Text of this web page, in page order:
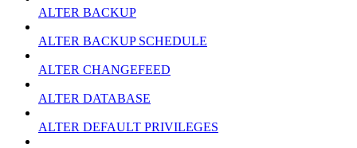
ALTER BACKUP
ALTER BACKUP SCHEDULE
ALTER CHANGEFEED
ALTER DATABASE
ALTER DEFAULT PRIVILEGES